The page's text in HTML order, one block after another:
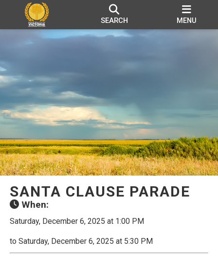
SEARCH MENU
SANTA CLAUSE PARADE
When:
Saturday, December 6, 2025 at 1:00 PM
to Saturday, December 6, 2025 at 5:30 PM